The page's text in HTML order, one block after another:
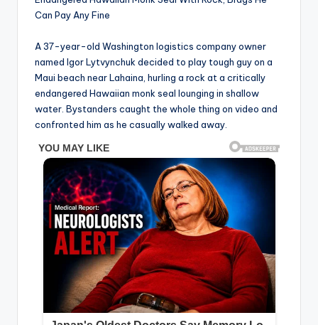
Can Pay Any Fine
A 37-year-old Washington logistics company owner
named Igor Lytvynchuk decided to play tough guy on a
Maui beach near Lahaina, hurling a rock at a critically
endangered Hawaiian monk seal lounging in shallow
water. Bystanders caught the whole thing on video and
confronted him as he casually walked away.